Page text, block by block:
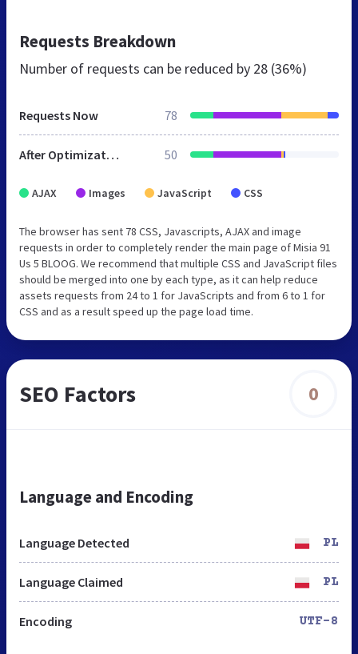
Requests Breakdown
Number of requests can be reduced by 28 (36%)
Requests Now 78
After Optimization 50
AJAX Images JavaScript CSS
The browser has sent 78 CSS, Javascripts, AJAX and image
requests in order to completely render the main page of Misia 91
Us 5 BLOOG. We recommend that multiple CSS and JavaScript files
should be merged into one by each type, as it can help reduce
assets requests from 24 to 1 for JavaScripts and from 6 to 1 for
CSS and as a result speed up the page load time.
SEO Factors 0
Language and Encoding
Language Detected PL
Language Claimed PL
Encoding UTF-8